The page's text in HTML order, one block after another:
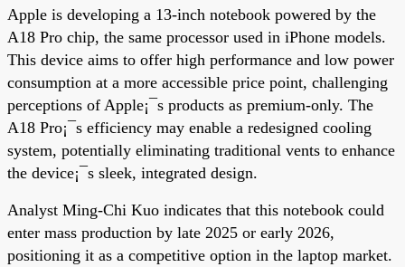
Apple is developing a 13-inch notebook powered by the
A18 Pro chip, the same processor used in iPhone models.
This device aims to offer high performance and low power
consumption at a more accessible price point, challenging
perceptions of Apple¡¯s products as premium-only. The
A18 Pro¡¯s efficiency may enable a redesigned cooling
system, potentially eliminating traditional vents to enhance
the device¡¯s sleek, integrated design.
Analyst Ming-Chi Kuo indicates that this notebook could
enter mass production by late 2025 or early 2026,
positioning it as a competitive option in the laptop market.